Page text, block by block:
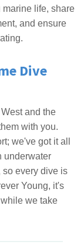
life, share
and ensure
Dive
and the
with you.
we've got it all
underwater
so every dive is
Young, it's
we take